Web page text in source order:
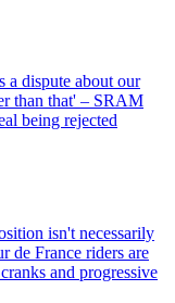
a dispute about our
than that' – SRAM
being rejected
isn't necessarily
de France riders are
and progressive